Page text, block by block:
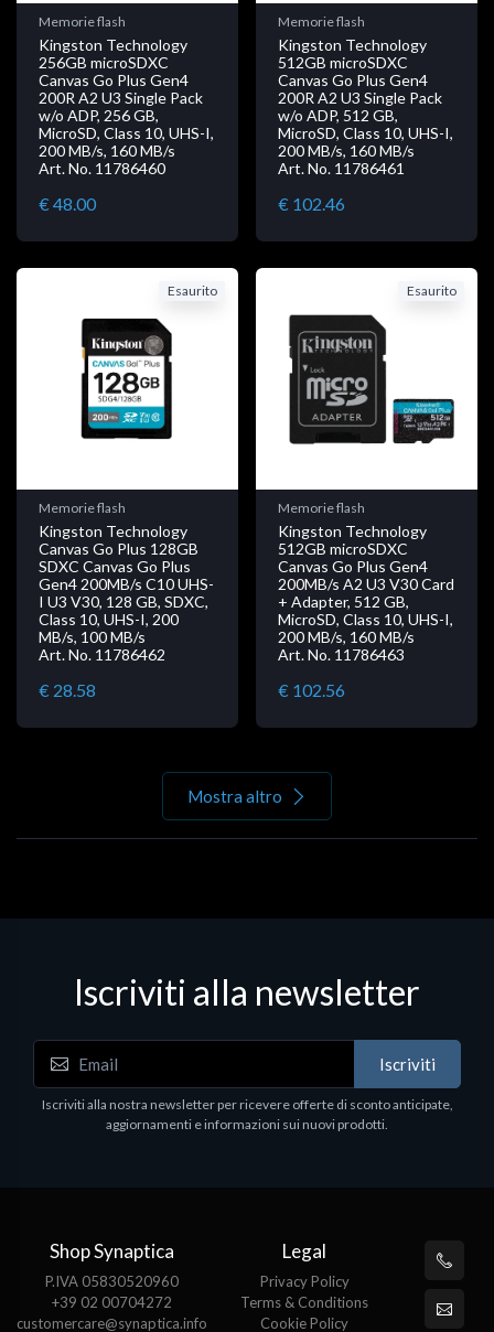
Memorie flash
Kingston Technology
256GB microSDXC
Canvas Go Plus Gen4
200R A2 U3 Single Pack
w/o ADP, 256 GB,
MicroSD, Class 10, UHS-I,
200 MB/s, 160 MB/s
Art. No. 11786460
€ 48.00
Memorie flash
Kingston Technology
512GB microSDXC
Canvas Go Plus Gen4
200R A2 U3 Single Pack
w/o ADP, 512 GB,
MicroSD, Class 10, UHS-I,
200 MB/s, 160 MB/s
Art. No. 11786461
€ 102.46
Esaurito
Memorie flash
Kingston Technology
Canvas Go Plus 128GB
SDXC Canvas Go Plus
Gen4 200MB/s C10 UHS-
I U3 V30, 128 GB, SDXC,
Class 10, UHS-I, 200
MB/s, 100 MB/s
Art. No. 11786462
€ 28.58
Esaurito
Memorie flash
Kingston Technology
512GB microSDXC
Canvas Go Plus Gen4
200MB/s A2 U3 V30 Card
+ Adapter, 512 GB,
MicroSD, Class 10, UHS-I,
200 MB/s, 160 MB/s
Art. No. 11786463
€ 102.56
Mostra altro
Iscriviti alla newsletter
Iscriviti
Iscriviti alla nostra newsletter per ricevere offerte di sconto anticipate,
aggiornamenti e informazioni sui nuovi prodotti.
Shop Synaptica
P.IVA 05830520960
+39 02 00704272
customercare@synaptica.info
Legal
Privacy Policy
Terms & Conditions
Cookie Policy